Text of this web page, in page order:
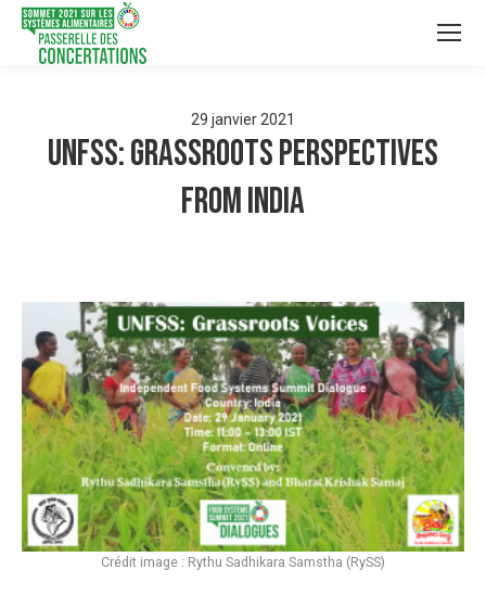
29 janvier 2021
UNFSS: Grassroots Perspectives
from India
Crédit image : Rythu Sadhikara Samstha (RySS)